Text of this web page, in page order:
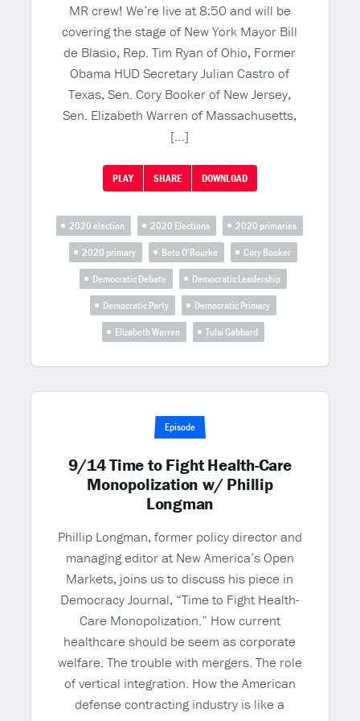
MR crew! We’re live at 8:50 and will be
covering the stage of New York Mayor Bill
de Blasio, Rep. Tim Ryan of Ohio, Former
Obama HUD Secretary Julian Castro of
Texas, Sen. Cory Booker of New Jersey,
Sen. Elizabeth Warren of Massachusetts,
[…]
PLAY SHARE DOWNLOAD
2020 election 2020 Elections
2020 primaries
2020 primary
Beto O’Rourke
Cory Booker
Democratic Debate
Democratic Leadership
Democratic Party
Democratic Primary
Elizabeth Warren
Tulsi Gabbard
Episode
9/14 Time to Fight Health-Care
Monopolization w/ Phillip
Longman
Phillip Longman, former policy director and
managing editor at New America’s Open
Markets, joins us to discuss his piece in
Democracy Journal, “Time to Fight Health-
Care Monopolization.” How current
healthcare should be seem as corporate
welfare. The trouble with mergers. The role
of vertical integration. How the American
defense contracting industry is like a